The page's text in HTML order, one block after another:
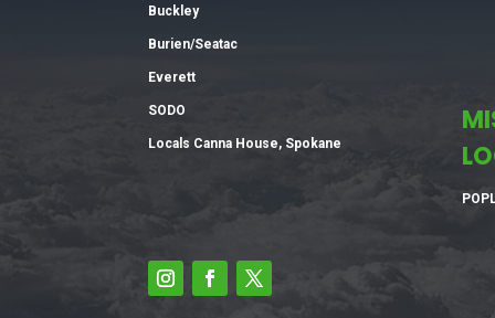
Buckley
Burien/Seatac
Everett
SODO
Locals Canna House, Spokane